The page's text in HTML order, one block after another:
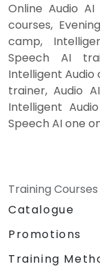
Online Audio
courses,
camp,
Speech AI
Intelligent Audio
trainer, Audio
Intelligent
Speech AI one
Training Courses
Catalogue
Promotions
Training